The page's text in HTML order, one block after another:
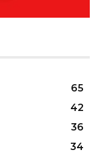
65
42
36
34